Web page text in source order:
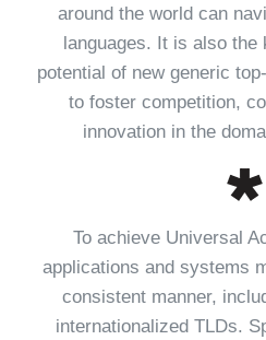
around the world can
languages. It is also
potential of new generic
to foster competition,
innovation in the
To achieve Universal
applications and systems
consistent manner,
internationalized TLDs.